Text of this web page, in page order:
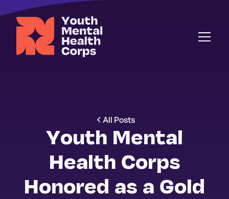
All Posts
Youth Mental
Health Corps
Honored as a Gold